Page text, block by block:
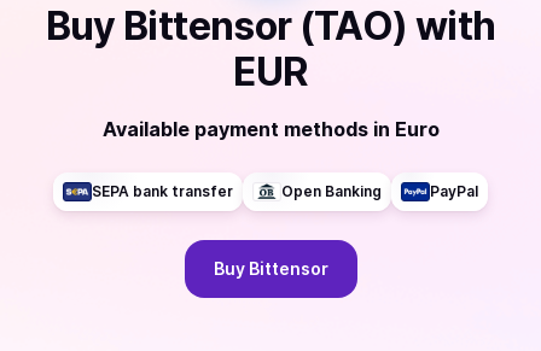
Buy Bittensor (TAO) with
EUR
Available payment methods in Euro
SEPA bank transfer Open Banking PayPal
Buy Bittensor